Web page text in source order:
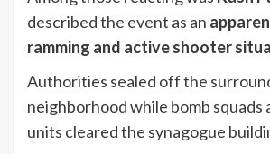
described the event as an
ramming and active shooter
Authorities sealed off the
neighborhood while bomb squads
units cleared the synagogue